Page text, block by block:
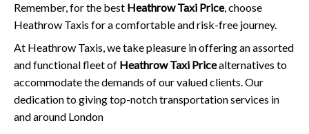
Remember, for the best Heathrow Taxi Price, choose
Heathrow Taxis for a comfortable and risk-free journey.
At Heathrow Taxis, we take pleasure in offering an assorted
and functional fleet of Heathrow Taxi Pricealternatives to
accommodate the demands of our valued clients. Our
dedication to giving top-notch transportation services in
and around London